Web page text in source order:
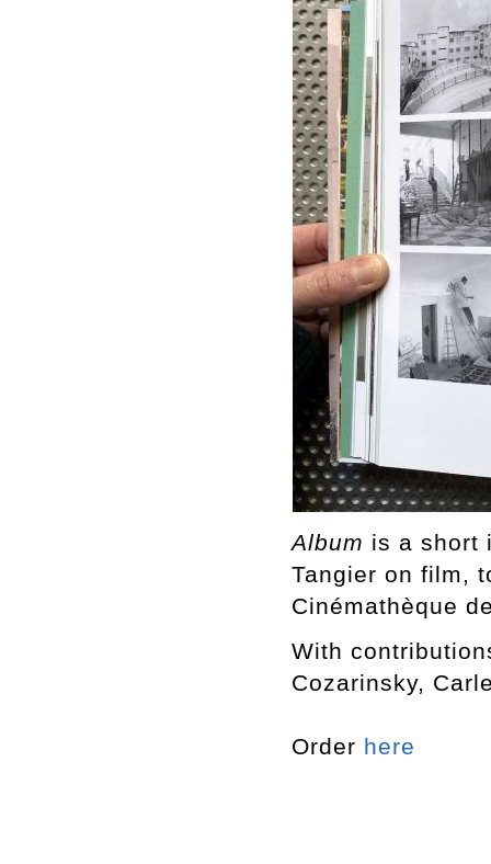
Album is a short
Tangier on film,
Cinémathèque
With
Cozarinsky,
Order here